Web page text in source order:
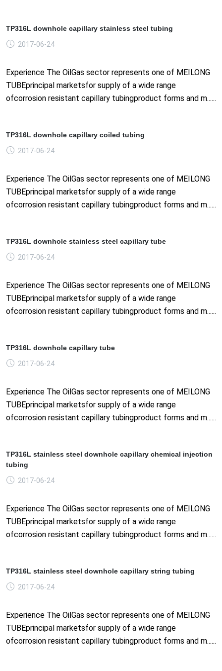
TP316L downhole capillary stainless steel tubing
2017-06-24
Experience The OilGas sector represents one of MEILONG
TUBEprincipal marketsfor supply of a wide range
ofcorrosion resistant capillary tubingproduct forms and m......
TP316L downhole capillary coiled tubing
2017-06-24
Experience The OilGas sector represents one of MEILONG
TUBEprincipal marketsfor supply of a wide range
ofcorrosion resistant capillary tubingproduct forms and m......
TP316L downhole stainless steel capillary tube
2017-06-24
Experience The OilGas sector represents one of MEILONG
TUBEprincipal marketsfor supply of a wide range
ofcorrosion resistant capillary tubingproduct forms and m......
TP316L downhole capillary tube
2017-06-24
Experience The OilGas sector represents one of MEILONG
TUBEprincipal marketsfor supply of a wide range
ofcorrosion resistant capillary tubingproduct forms and m......
TP316L stainless steel downhole capillary chemical injection
tubing
2017-06-24
Experience The OilGas sector represents one of MEILONG
TUBEprincipal marketsfor supply of a wide range
ofcorrosion resistant capillary tubingproduct forms and m......
TP316L stainless steel downhole capillary string tubing
2017-06-24
Experience The OilGas sector represents one of MEILONG
TUBEprincipal marketsfor supply of a wide range
ofcorrosion resistant capillary tubingproduct forms and m......